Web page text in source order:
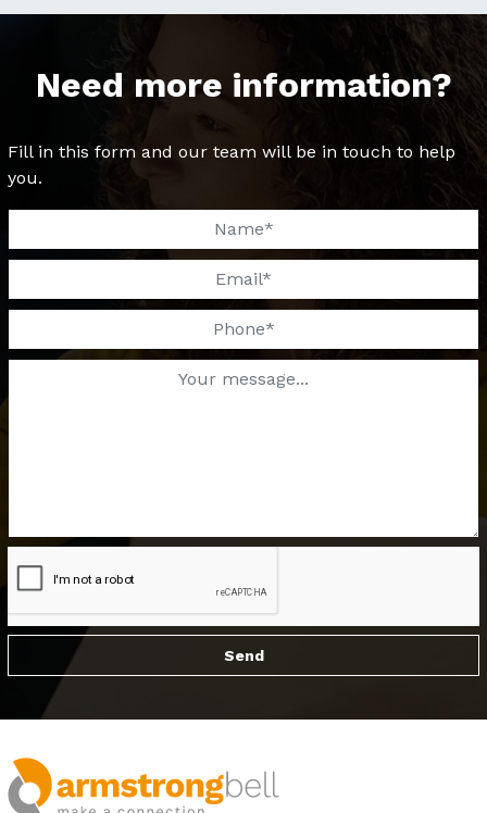
Need more information?
Fill in this form and our team will be in touch to help
you.